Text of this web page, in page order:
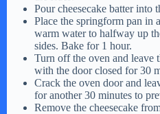
Pour cheesecake batter into
Place the springform pan in
warm water to halfway up
sides. Bake for 1 hour.
Turn off the oven and leave
with the door closed for 30
Crack the oven door and
for another 30 minutes to
Remove the cheesecake